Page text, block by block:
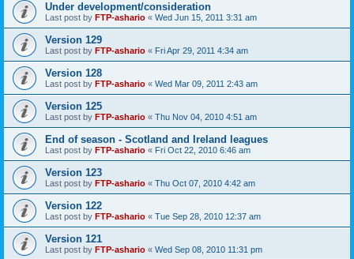
Under development/consideration
Last post by FTP-ashario « Wed Jun 15, 2011 3:31 am
Version 129
Last post by FTP-ashario « Fri Apr 29, 2011 4:34 am
Version 128
Last post by FTP-ashario « Wed Mar 09, 2011 2:43 am
Version 125
Last post by FTP-ashario « Thu Nov 04, 2010 4:51 am
End of season - Scotland and Ireland leagues
Last post by FTP-ashario « Fri Oct 22, 2010 6:46 am
Version 123
Last post by FTP-ashario « Thu Oct 07, 2010 4:42 am
Version 122
Last post by FTP-ashario « Tue Sep 28, 2010 12:37 am
Version 121
Last post by FTP-ashario « Wed Sep 08, 2010 11:31 pm